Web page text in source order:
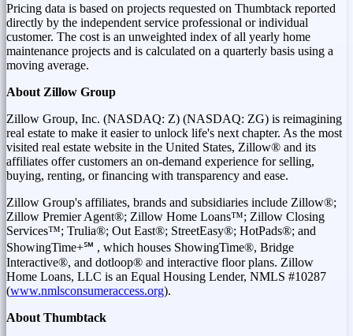
Pricing data is based on projects requested on Thumbtack reported
directly by the independent service professional or individual
customer. The cost is an unweighted index of all yearly home
maintenance projects and is calculated on a quarterly basis using a
moving average.
About Zillow Group
Zillow Group, Inc. (NASDAQ: Z) (NASDAQ: ZG) is reimagining
real estate to make it easier to unlock life's next chapter. As the most
visited real estate website in the United States, Zillow® and its
affiliates offer customers an on-demand experience for selling,
buying, renting, or financing with transparency and ease.
Zillow Group's affiliates, brands and subsidiaries include Zillow®;
Zillow Premier Agent®; Zillow Home Loans™; Zillow Closing
Services™; Trulia®; Out East®; StreetEasy®; HotPads®; and
ShowingTime+℠ , which houses ShowingTime®, Bridge
Interactive®, and dotloop® and interactive floor plans. Zillow
Home Loans, LLC is an Equal Housing Lender, NMLS #10287
(www.nmlsconsumeraccess.org).
About Thumbtack